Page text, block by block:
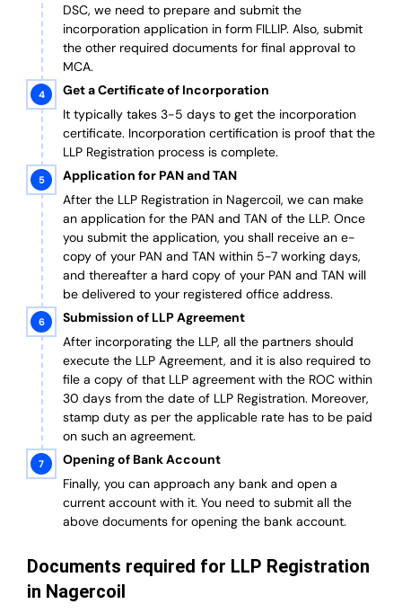
DSC, we need to prepare and submit the
incorporation application in form FILLIP. Also, submit
the other required documents for final approval to
MCA.
Get a Certificate of Incorporation
It typically takes 3-5 days to get the incorporation
certificate. Incorporation certification is proof that the
LLP Registration process is complete.
Application for PAN and TAN
After the LLP Registration in Nagercoil, we can make
an application for the PAN and TAN of the LLP. Once
you submit the application, you shall receive an e-
copy of your PAN and TAN within 5-7 working days,
and thereafter a hard copy of your PAN and TAN will
be delivered to your registered office address.
Submission of LLP Agreement
After incorporating the LLP, all the partners should
execute the LLP Agreement, and it is also required to
file a copy of that LLP agreement with the ROC within
30 days from the date of LLP Registration. Moreover,
stamp duty as per the applicable rate has to be paid
on such an agreement.
Opening of Bank Account
Finally, you can approach any bank and open a
current account with it. You need to submit all the
above documents for opening the bank account.
Documents required for LLP Registration
in Nagercoil